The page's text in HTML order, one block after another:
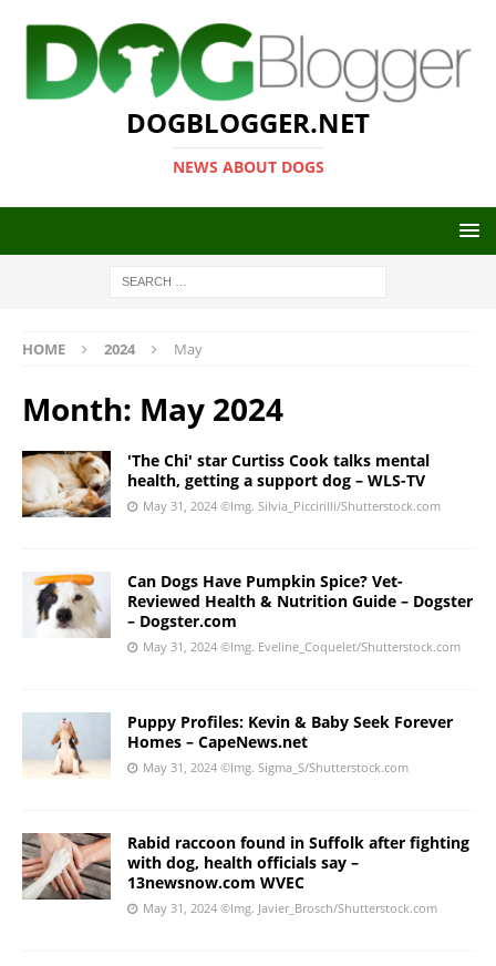
DOGBLOGGER.NET
NEWS ABOUT DOGS
HOME 2024 May
Month: May 2024
'The Chi' star Curtiss Cook talks mental
health, getting a support dog – WLS-TV
May 31, 2024 ©Img. Silvia_Piccirilli/Shutterstock.com
Can Dogs Have Pumpkin Spice? Vet-
Reviewed Health & Nutrition Guide – Dogster
– Dogster.com
May 31, 2024 ©Img. Eveline_Coquelet/Shutterstock.com
Puppy Profiles: Kevin & Baby Seek Forever
Homes – CapeNews.net
May 31, 2024 ©Img. Sigma_S/Shutterstock.com
Rabid raccoon found in Suffolk after fighting
with dog, health officials say –
13newsnow.com WVEC
May 31, 2024 ©Img. Javier_Brosch/Shutterstock.com